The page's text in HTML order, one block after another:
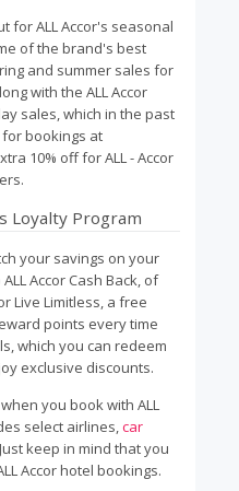
for ALL Accor's seasonal
of the brand's best
and summer sales for
with the ALL Accor
sales, which in the past
bookings at
10% off for ALL - Accor
Loyalty Program
your savings on your
Accor Cash Back, of
Live Limitless, a free
points every time
which you can redeem
exclusive discounts.
you book with ALL
select airlines,car
keep in mind that you
Accor hotel bookings.